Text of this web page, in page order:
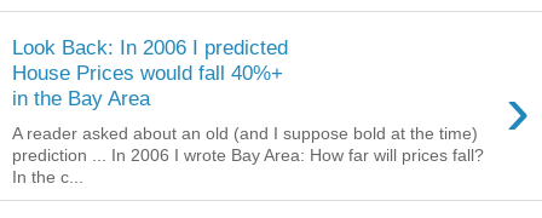
Look Back: In 2006 I predicted
House Prices would fall 40%+
in the Bay Area
›
A reader asked about an old (and I suppose bold at the time)
prediction ... In 2006 I wrote Bay Area: How far will prices fall?
In the c...